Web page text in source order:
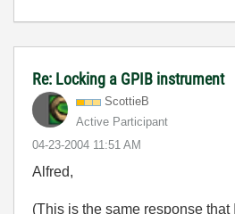
Re: Locking a GPIB instrument
ScottieB
Active Participant
‎04-23-2004 11:51 AM
Alfred,
(This is the same response